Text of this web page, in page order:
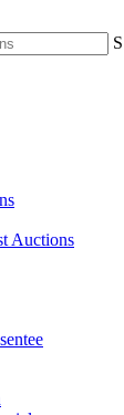
S
Auctions